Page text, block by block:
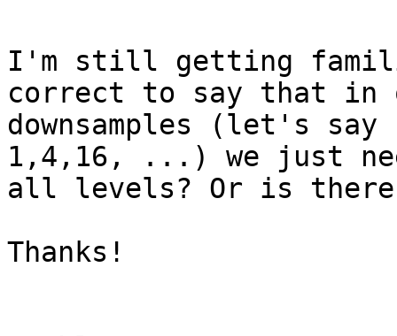
I'm still getting
correct to say that in
downsamples (let's
1,4,16, ...) we just
all levels? Or is there
Thanks!